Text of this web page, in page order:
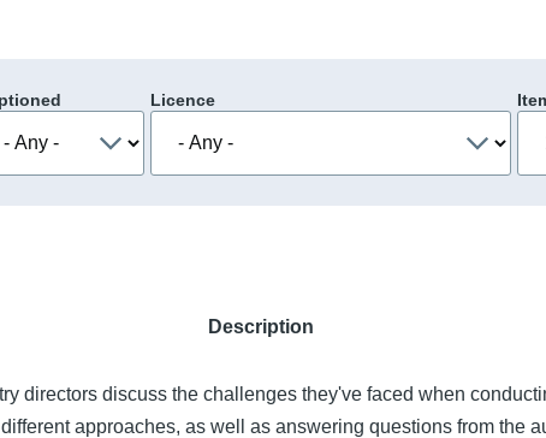
Licence
Description
directors discuss the challenges they've faced when
approaches, as well as answering questions from the